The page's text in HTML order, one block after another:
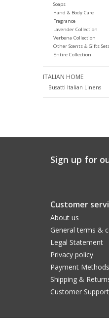
Soaps
Hand & Body Care
Fragrance
Lavender Collection
Verbena Collection
Other Scents & Gifts
Entire Collection
ITALIAN HOME
Busatti Italian Linens
Sign up for
Customer
About us
General terms &
Legal Statement
Privacy policy
Payment Methods
Shipping &
Customer Support